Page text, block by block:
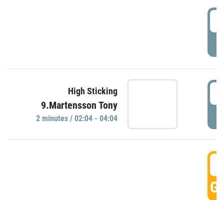
High Sticking
9.Martensson Tony
2 minutes / 02:04 - 04:04